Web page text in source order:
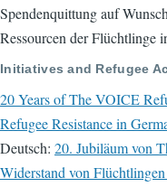
Spendenquittung auf
Ressourcen der Flüchtlinge
Initiatives and Refugee
20 Years of The VOICE
Refugee Resistance in
Deutsch: 20. Jubiläum von
Widerstand von